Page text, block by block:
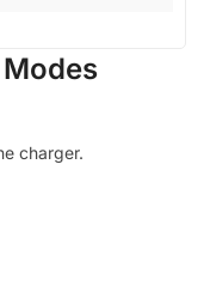
charger.